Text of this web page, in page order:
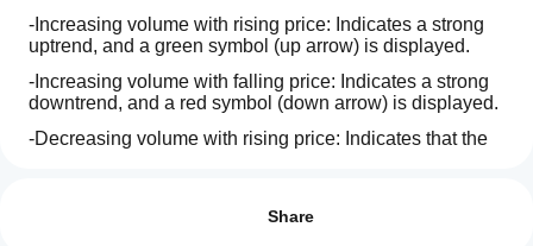
-Increasing volume with rising price: Indicates a strong
uptrend, and a green symbol (up arrow) is displayed.
-Increasing volume with falling price: Indicates a strong
downtrend, and a red symbol (down arrow) is displayed.
-Decreasing volume with rising price: Indicates that the
-Decreasing volume with falling price: Indicates that the
Share